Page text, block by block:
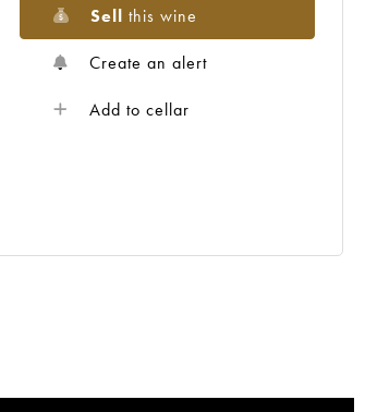
Sell this wine
Create an alert
Add to cellar